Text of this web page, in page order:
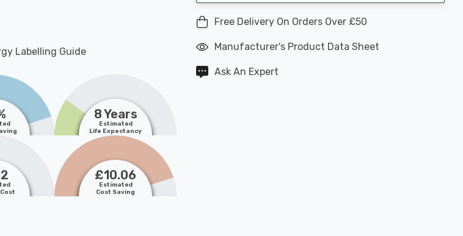
Labelling Guide
8 Years
Estimated
Life Expectancy
£10.06
Estimated
Cost Saving
Free Delivery On Orders Over £50
Manufacturer's Product Data Sheet
Ask An Expert